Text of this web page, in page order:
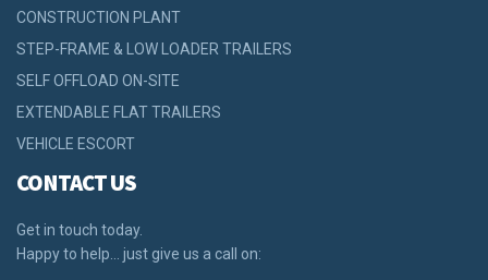
CONSTRUCTION PLANT
STEP-FRAME & LOW LOADER TRAILERS
SELF OFFLOAD ON-SITE
EXTENDABLE FLAT TRAILERS
VEHICLE ESCORT
CONTACT US
Get in touch today.
Happy to help… just give us a call on: